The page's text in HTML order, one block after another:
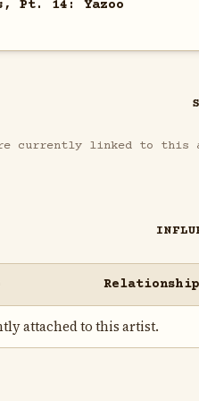
Pt. 14: Yazoo
currently linked to
Relationship
attached to this artist.